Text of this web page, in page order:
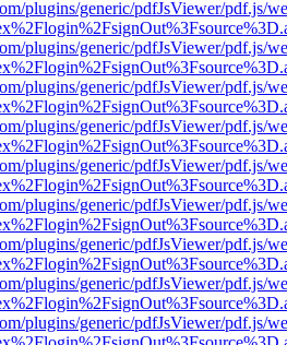
plugins/generic/pdfJsViewer/pdf.js/
plugins/generic/pdfJsViewer/pdf.js/
plugins/generic/pdfJsViewer/pdf.js/
plugins/generic/pdfJsViewer/pdf.js/
plugins/generic/pdfJsViewer/pdf.js/
plugins/generic/pdfJsViewer/pdf.js/
plugins/generic/pdfJsViewer/pdf.js/
plugins/generic/pdfJsViewer/pdf.js/
plugins/generic/pdfJsViewer/pdf.js/